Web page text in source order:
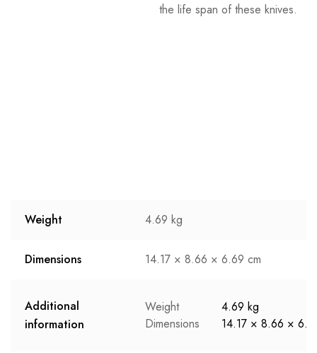
the life span of these knives.
Weight 4.69 kg
Dimensions 14.17 × 8.66 × 6.69 cm
Additional
information
Weight
4.69 kg
Dimensions
14.17 × 8.66 ×